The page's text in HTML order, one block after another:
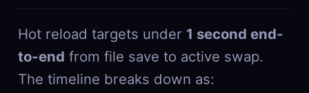
Hot reload targets under 1 second end-
to-end from file save to active swap.
The timeline breaks down as: